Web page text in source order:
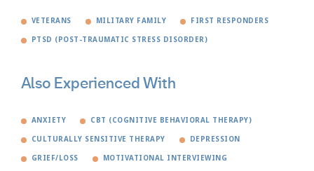
VETERANS MILITARY FAMILY FIRST RESPONDERS
PTSD (POST-TRAUMATIC STRESS DISORDER)
Also Experienced With
ANXIETY CBT (COGNITIVE BEHAVIORAL THERAPY)
CULTURALLY SENSITIVE THERAPY DEPRESSION
GRIEF/LOSS MOTIVATIONAL INTERVIEWING